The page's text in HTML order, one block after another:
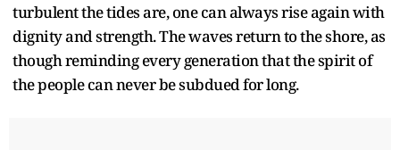
turbulent the tides are, one can always rise again with
dignity and strength. The waves return to the shore, as
though reminding every generation that the spirit of
the people can never be subdued for long.